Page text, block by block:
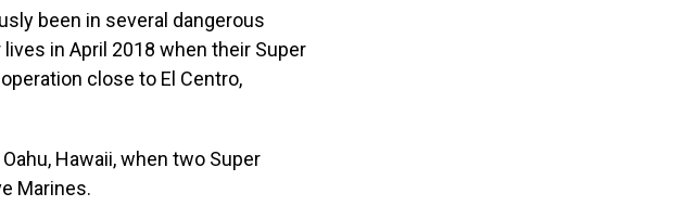
been in several dangerous
in April 2018 when their Super
close to El Centro,
Hawaii, when two Super
Marines.